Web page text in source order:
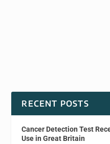
RECENT POSTS
Cancer Detection Test
Use in Great Britain